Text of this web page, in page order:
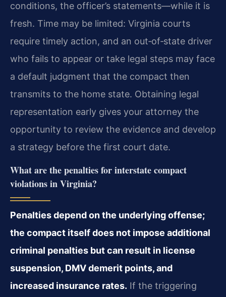
conditions, the officer’s statements—while it is
fresh. Time may be limited: Virginia courts
require timely action, and an out‑of‑state driver
who fails to appear or take legal steps may face
a default judgment that the compact then
transmits to the home state. Obtaining legal
representation early gives your attorney the
opportunity to review the evidence and develop
a strategy before the first court date.
What are the penalties for interstate compact
violations in Virginia?
Penalties depend on the underlying offense;
the compact itself does not impose additional
criminal penalties but can result in license
suspension, DMV demerit points, and
increased insurance rates. If the triggering